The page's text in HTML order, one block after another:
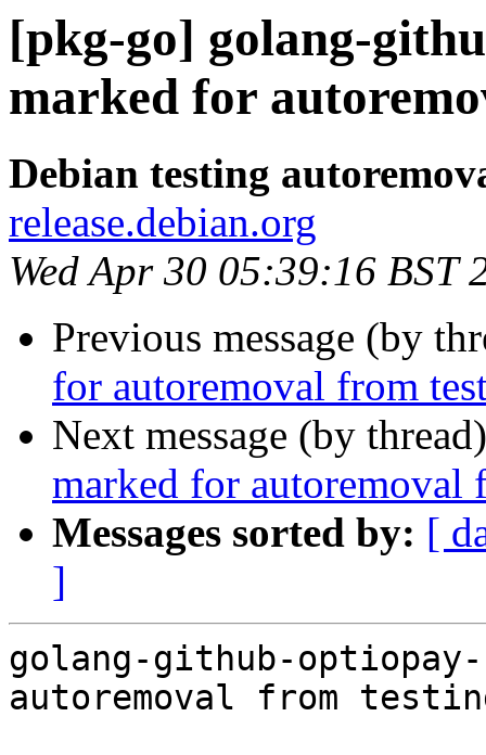
[pkg-go] golang-
marked for
Debian testing
release.debian.org
Wed Apr 30 05:39:16 BST
Previous message (by
for autoremoval from
Next message (by
marked for autoremoval
Messages sorted by: [
]
golang-github-
autoremoval from